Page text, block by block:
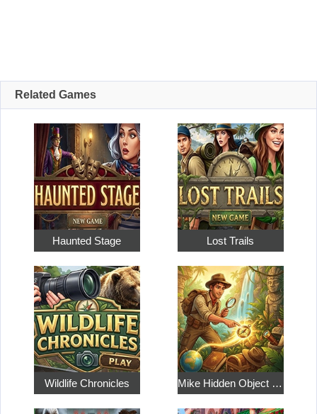
Related Games
Haunted Stage Lost Trails
Wildlife Chronicles Mike Hidden Object World